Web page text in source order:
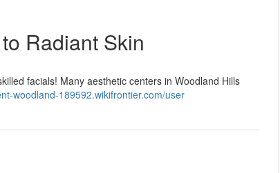
Radiant Skin
facials! Many aesthetic centers in Woodland Hills
woodland-189592.wikifrontier.com/user